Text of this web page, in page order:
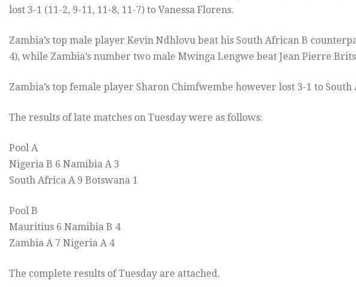
lost 3-1 (11-2, 9-11, 11-8, 11-7) to Vanessa Florens.
Zambia’s top male player Kevin Ndhlovu beat his South African B
4), while Zambia’s number two male Mwinga Lengwe beat Jean Pierre Brits
Zambia’s top female player Sharon Chimfwembe however lost 3-1 to South
The results of late matches on Tuesday were as follows:
Pool A
Nigeria B 6 Namibia A 3
South Africa A 9 Botswana 1
Pool B
Mauritius 6 Namibia B 4
Zambia A 7 Nigeria A 4
The complete results of Tuesday are attached.